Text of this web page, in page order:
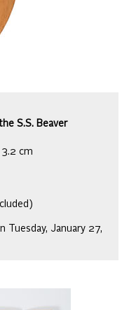
S.S. Beaver
3.2 cm
Tuesday, January 27,